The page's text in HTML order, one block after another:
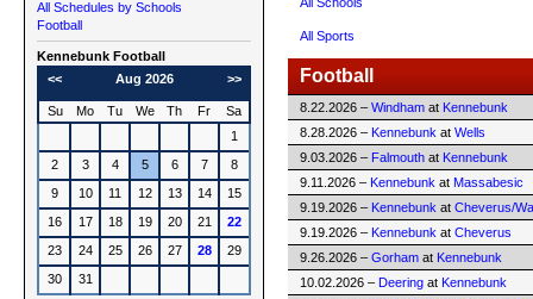
All Schedules by Schools
Football
Kennebunk Football
<<
Aug 2026 >>
Su Mo Tu We Th Fr
Sa
1
2
3 4 5 6 7
8
9
10 11 12 13 14
15
16
17 18 19 20 21
22
23
24 25 26 27 28
29
30
31
All Sports
Football
8.22.2026 – Windham at Kennebunk
8.28.2026 – Kennebunk at Wells
9.03.2026 – Falmouth at Kennebunk
9.11.2026 – Kennebunk at Massabesic
9.19.2026 – Kennebunk at Cheverus/
9.19.2026 – Kennebunk at Cheverus
9.26.2026 – Gorham at Kennebunk
10.02.2026 – Deering at Kennebunk